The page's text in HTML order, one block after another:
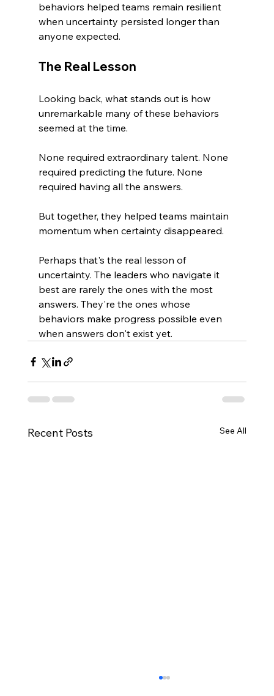
behaviors helped teams remain resilient
when uncertainty persisted longer than
anyone expected.
The Real Lesson
Looking back, what stands out is how
unremarkable many of these behaviors
seemed at the time.
None required extraordinary talent. None
required predicting the future. None
required having all the answers.
But together, they helped teams maintain
momentum when certainty disappeared.
Perhaps that's the real lesson of
uncertainty. The leaders who navigate it
best are rarely the ones with the most
answers. They're the ones whose
behaviors make progress possible even
when answers don't exist yet.
Recent Posts See All